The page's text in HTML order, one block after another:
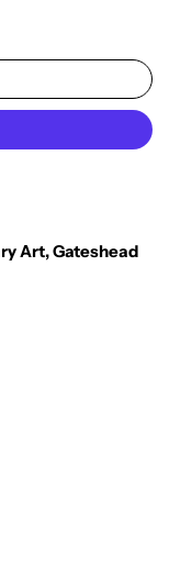
Art, Gateshead